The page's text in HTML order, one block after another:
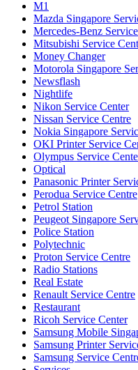
M1
Mazda Singapore
Mercedes-Benz
Mitsubishi Service
Money Changer
Motorola Singapore
Newsflash
Nightlife
Nikon Service Center
Nissan Service Centre
Nokia Singapore
OKI Printer Service
Olympus Service
Optical
Panasonic Printer
Perodua Service Centre
Petrol Station
Peugeot Singapore
Police Station
Polytechnic
Proton Service Centre
Radio Stations
Real Estate
Renault Service Centre
Restaurant
Ricoh Service Center
Samsung Mobile
Samsung Printer
Samsung Service